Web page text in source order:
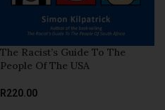
The Racist’s Guide To The
People Of The USA
R220.00